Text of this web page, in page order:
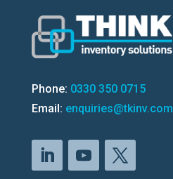
Phone: 0330 350 0715
Email: enquiries@tkinv.com